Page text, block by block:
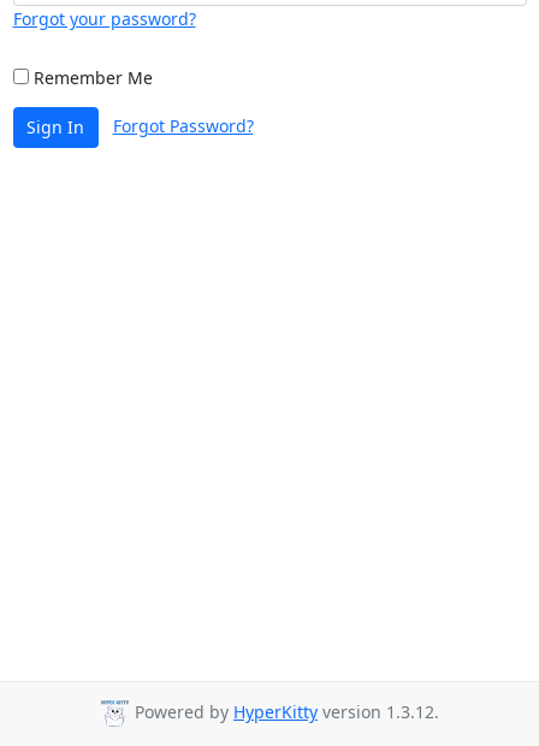
Forgot your password?
Remember Me
Sign In Forgot Password?
Powered by HyperKitty version 1.3.12.